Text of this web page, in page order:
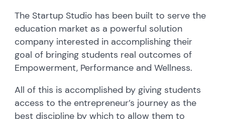
The Startup Studio has been built to serve the
education market as a powerful solution
company interested in accomplishing their
goal of bringing students real outcomes of
Empowerment, Performance and Wellness.
All of this is accomplished by giving students
access to the entrepreneur’s journey as the
best discipline by which to allow them to